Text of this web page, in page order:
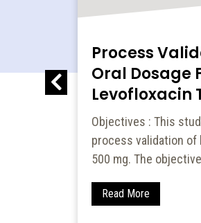
Process
Oral Dosage
Levofloxacin
Objectives : This
process validation of
500 mg. The
Read More